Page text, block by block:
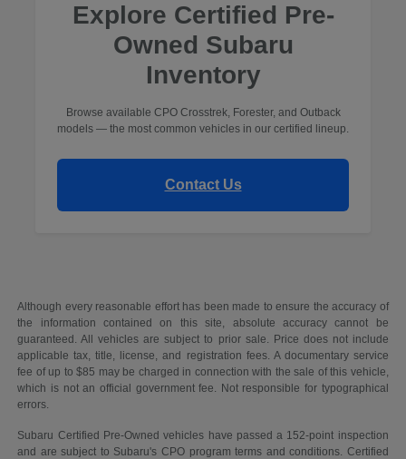
Explore Certified Pre-
Owned Subaru
Inventory
Browse available CPO Crosstrek, Forester, and Outback
models — the most common vehicles in our certified lineup.
Contact Us
Although every reasonable effort has been made to ensure the accuracy of
the information contained on this site, absolute accuracy cannot be
guaranteed. All vehicles are subject to prior sale. Price does not include
applicable tax, title, license, and registration fees. A documentary service
fee of up to $85 may be charged in connection with the sale of this vehicle,
which is not an official government fee. Not responsible for typographical
errors.
Subaru Certified Pre-Owned vehicles have passed a 152-point inspection
and are subject to Subaru's CPO program terms and conditions. Certified